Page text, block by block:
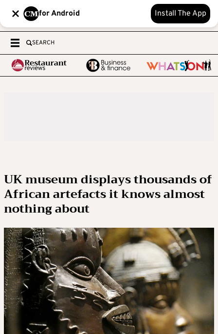
for Android Install The App
SEARCH
UK museum displays thousands of
African artefacts it knows almost
nothing about